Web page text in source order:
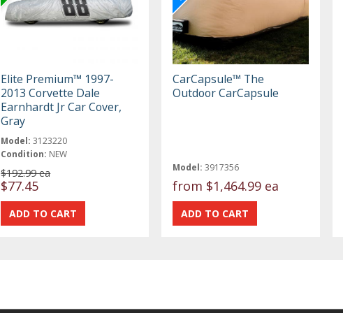
Elite Premium™ 1997-
2013 Corvette Dale
Earnhardt Jr Car Cover,
Gray
Model: 3123220
Condition: NEW
$192.99 ea
$77.45
CarCapsule™ The
Outdoor CarCapsule
Model: 3917356
from $1,464.99 ea